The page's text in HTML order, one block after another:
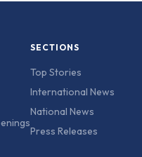
SECTIONS
Top Stories
International News
National News
Press Releases